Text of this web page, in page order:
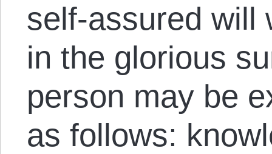
self-assured will
in the glorious
person may be
as follows: